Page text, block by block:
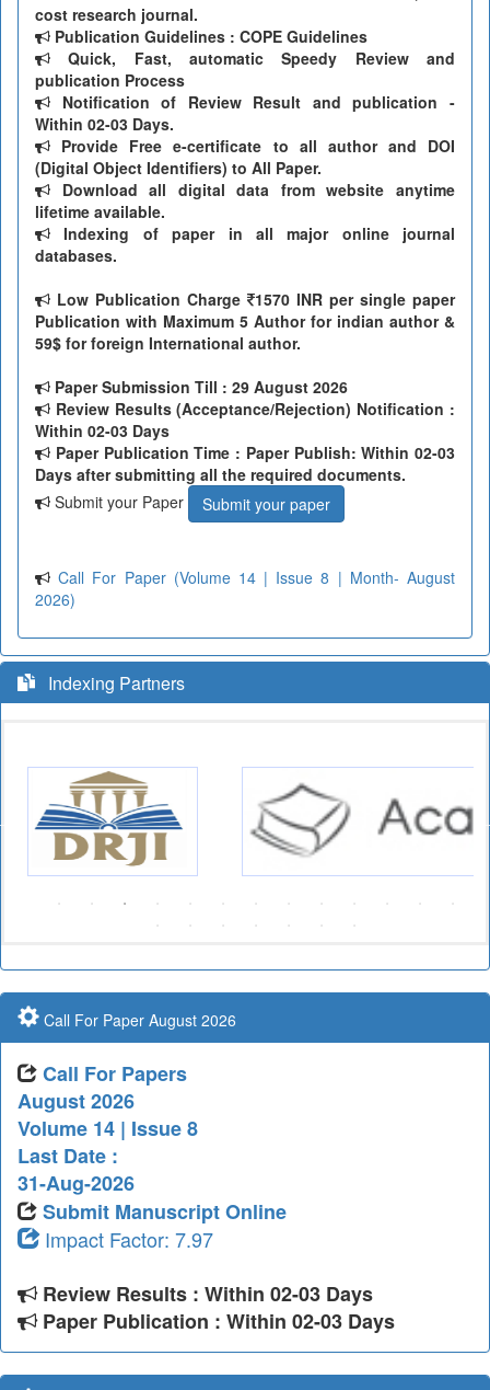
cost research journal.
Publication Guidelines : COPE Guidelines
Quick, Fast, automatic Speedy Review and
publication Process
Notification of Review Result and publication -
Within 02-03 Days.
Provide Free e-certificate to all author and DOI
(Digital Object Identifiers) to All Paper.
Download all digital data from website anytime
lifetime available.
Indexing of paper in all major online journal
databases.
Low Publication Charge
1570 INR per single paper
Publication with Maximum 5 Author for indian author &
59$ for foreign International author.
Paper Submission Till : 29 August 2026
Review Results (Acceptance/Rejection) Notification :
Within 02-03 Days
Paper Publication Time : Paper Publish: Within 02-03
Days after submitting all the required documents.
Submit your Paper
Submit your paper
Call For Paper (Volume 14 | Issue 8 | Month- August
2026)
Indexing Partners
Call For Paper August 2026
Call For Papers
August 2026
Volume 14 | Issue 8
Last Date :
31-Aug-2026
Submit Manuscript Online
Impact Factor: 7.97
Review Results : Within 02-03 Days
Paper Publication : Within 02-03 Days